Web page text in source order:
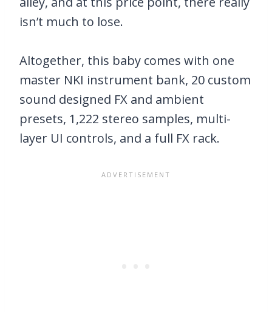
isn’t much to lose.
Altogether, this baby comes with one
master NKI instrument bank, 20 custom
sound designed FX and ambient
presets, 1,222 stereo samples, multi-
layer UI controls, and a full FX rack.